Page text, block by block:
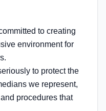
to creating
environment for
to protect the
we represent,
procedures that